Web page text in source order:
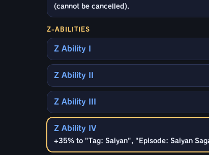
(cannot be cancelled).
Z-ABILITIES
Z Ability I
Z Ability II
Z Ability III
Z Ability IV
+35% to "Tag: Saiyan", "Episode: Saiyan